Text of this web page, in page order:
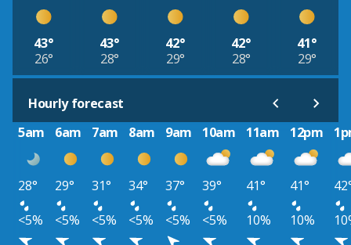
43°
26°
43°
28°
42°
29°
42°
28°
41°
29°
Hourly forecast
5am
6am 7am 8am 9am 10am 11am 12pm
28° 29° 31° 34° 37° 39° 41° 41°
<5%
<5% <5% <5% <5% <5% 10% 10%